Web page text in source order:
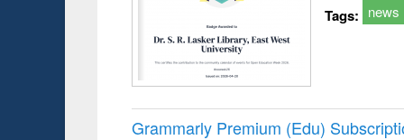
Tags: news
Grammarly Premium (Edu)